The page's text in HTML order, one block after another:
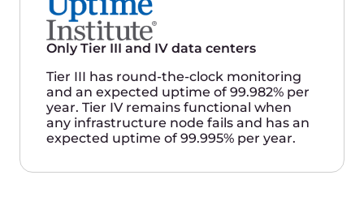
and high-speed connectivity to global
markets. They have exceptional
technical and customer support, which
portal also offers us comprehensive
functionality and the ability to manage
our configurations and data efficiently.
Gcore’s commitment to offering the